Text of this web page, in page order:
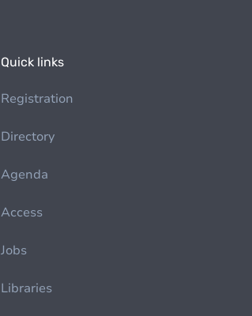
Quick links
Registration
Directory
Agenda
Access
Jobs
Libraries